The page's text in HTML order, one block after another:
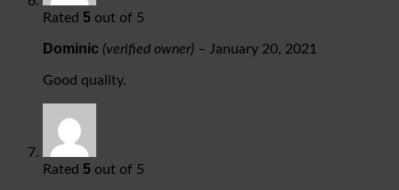
Rated 5 out of 5
Dominic (verified owner) – January 20, 2021
Good quality.
Rated 5 out of 5